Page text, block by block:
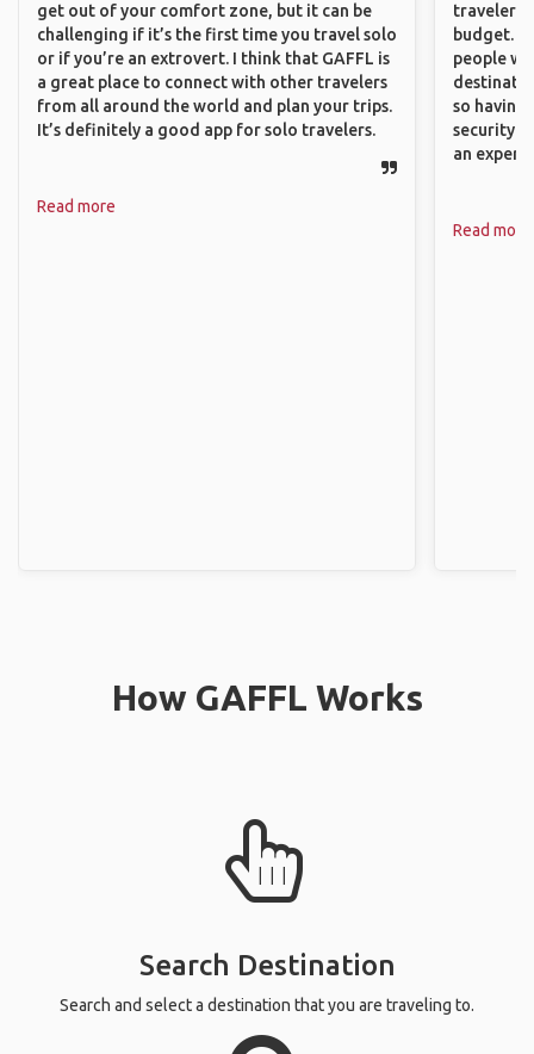
get out of your comfort zone, but it can be
challenging if it’s the first time you travel solo
or if you’re an extrovert. I think that GAFFL is
a great place to connect with other travelers
from all around the world and plan your trips.
It’s definitely a good app for solo travelers.
Read more
travelers,
budget. It
people
so having
security.
an
Read more
How GAFFL Works
Search Destination
Search and select a destination that you are traveling to.